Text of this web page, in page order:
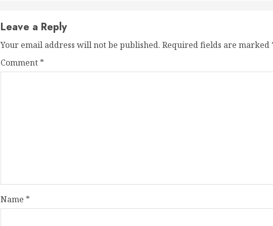
Leave a Reply
Your email address will not be published. Required fields are marked
Comment *
Name *